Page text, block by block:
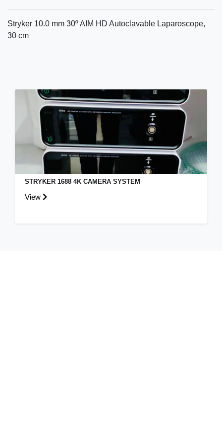
Stryker 10.0 mm 30º AIM HD Autoclavable Laparoscope,
30 cm
STRYKER 1688 4K CAMERA SYSTEM
View